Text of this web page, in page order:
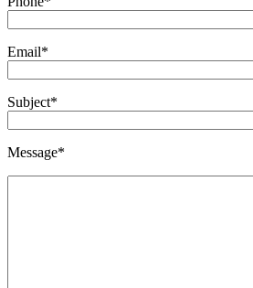
Email*
Subject*
Message*